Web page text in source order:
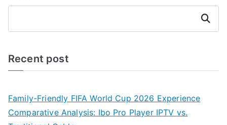
Search
Recent post
Family-Friendly FIFA World Cup 2026 Experience
Comparative Analysis: Ibo Pro Player IPTV vs.